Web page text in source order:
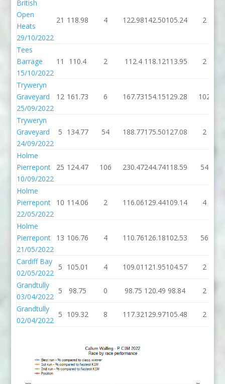
British
Open
Heats
29/10/2022
21 118.98 4 122.98142.50105.24 2
Tees
Barrage
15/10/2022
11 110.4 2 112.4 118.12113.95 2
Tryweryn
Graveyard
25/09/2022
12 161.73 6 167.73154.15129.28 102
Tryweryn
Graveyard
24/09/2022
5 134.77 54 188.77175.50127.08 2
Holme
Pierrepont
10/09/2022
25 124.47 106 230.47244.74118.59 54
Holme
Pierrepont
22/05/2022
10 114.06 2 116.06129.44109.14 4
Holme
Pierrepont
21/05/2022
13 106.76 4 110.76126.18102.53 56
Cardiff Bay
02/05/2022
5 105.01 4 109.01 121.95104.57 2
Grandtully
03/04/2022
5 98.75 0 98.75 120.49 98.84 2
Grandtully
02/04/2022
5 109.32 8 117.32129.97105.48 2